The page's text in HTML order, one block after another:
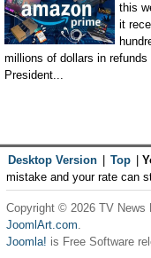
this
it
millions of dollars in refunds
President...
Desktop Version Top
mistake and your rate can
Copyright © 2026 TV News
JoomlArt.com.
Joomla! is Free Software